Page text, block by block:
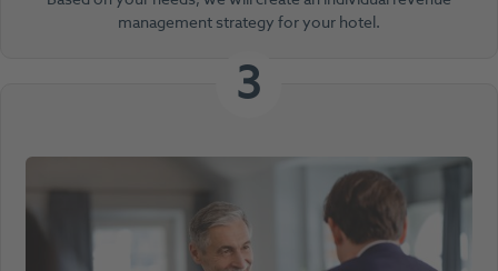
management strategy for your hotel.
3